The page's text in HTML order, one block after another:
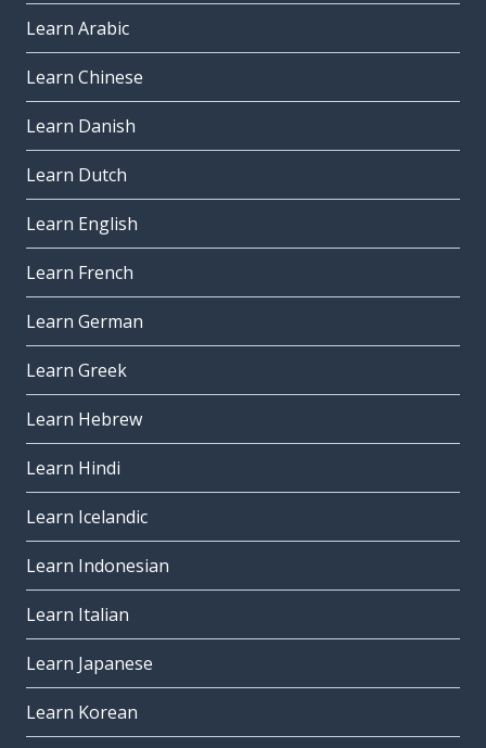
Learn Arabic
Learn Chinese
Learn Danish
Learn Dutch
Learn English
Learn French
Learn German
Learn Greek
Learn Hebrew
Learn Hindi
Learn Icelandic
Learn Indonesian
Learn Italian
Learn Japanese
Learn Korean